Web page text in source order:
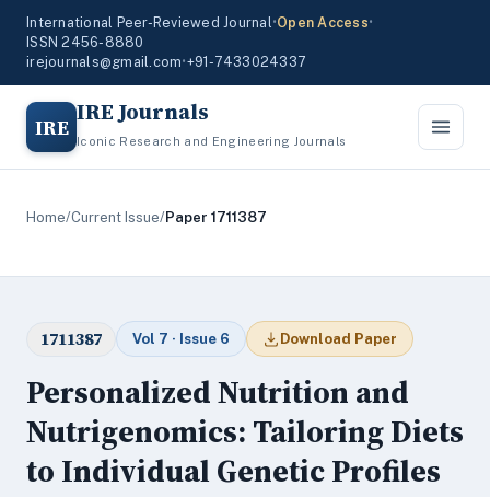
International Peer-Reviewed Journal•Open Access•
ISSN 2456-8880
irejournals@gmail.com•+91-7433024337
IRE IRE Journals
Iconic Research and Engineering Journals
Home/Current Issue/Paper 1711387
1711387 Vol 7 · Issue 6 Download Paper
Personalized Nutrition and
Nutrigenomics: Tailoring Diets
to Individual Genetic Profiles